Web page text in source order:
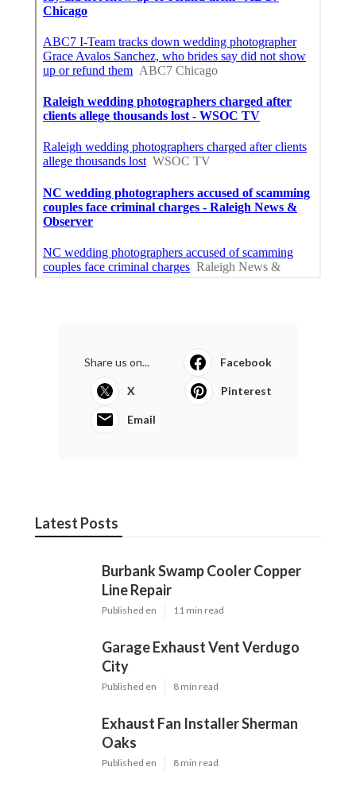
Share us on... Facebook
X Pinterest
Email
Latest Posts
Burbank Swamp Cooler Copper
Line Repair
Published en 11 min read
Garage Exhaust Vent Verdugo
City
Published en 8 min read
Exhaust Fan Installer Sherman
Oaks
Published en 8 min read